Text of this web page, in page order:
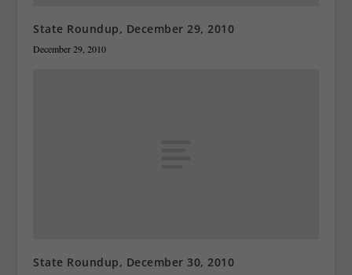
State Roundup, December 29, 2010
December 29, 2010
State Roundup, December 30, 2010